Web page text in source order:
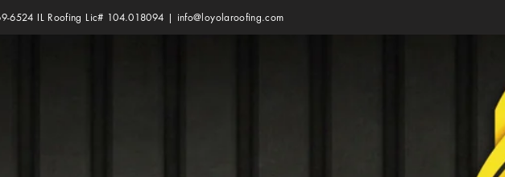
6524 IL Roofing Lic# 104.018094 | info@loyolaroofing.com